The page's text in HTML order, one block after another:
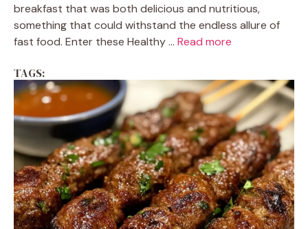
breakfast that was both delicious and nutritious,
something that could withstand the endless allure of
fast food. Enter these Healthy ... Read more
TAGS: